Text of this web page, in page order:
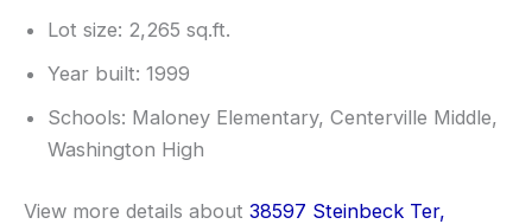
Lot size: 2,265 sq.ft.
Year built: 1999
Schools: Maloney Elementary, Centerville Middle,
Washington High
View more details about 38597 Steinbeck Ter,